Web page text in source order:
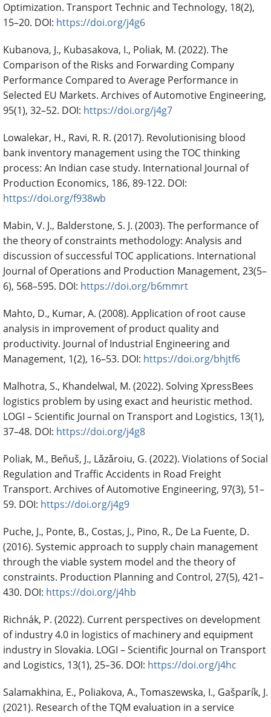
Optimization. Transport Technic and Technology, 18(2),
15–20. DOI: https://doi.org/j4g6
Kubanova, J., Kubasakova, I., Poliak, M. (2022). The
Comparison of the Risks and Forwarding Company
Performance Compared to Average Performance in
Selected EU Markets. Archives of Automotive Engineering,
95(1), 32–52. DOI: https://doi.org/j4g7
Lowalekar, H., Ravi, R. R. (2017). Revolutionising blood
bank inventory management using the TOC thinking
process: An Indian case study. International Journal of
Production Economics, 186, 89-122. DOI:
https://doi.org/f938wb
Mabin, V. J., Balderstone, S. J. (2003). The performance of
the theory of constraints methodology: Analysis and
discussion of successful TOC applications. International
Journal of Operations and Production Management, 23(5–
6), 568–595. DOI: https://doi.org/b6mmrt
Mahto, D., Kumar, A. (2008). Application of root cause
analysis in improvement of product quality and
productivity. Journal of Industrial Engineering and
Management, 1(2), 16–53. DOI: https://doi.org/bhjtf6
Malhotra, S., Khandelwal, M. (2022). Solving XpressBees
logistics problem by using exact and heuristic method.
LOGI – Scientific Journal on Transport and Logistics, 13(1),
37–48. DOI: https://doi.org/j4g8
Poliak, M., Beňuš, J., Lǎzǎroiu, G. (2022). Violations of Social
Regulation and Traffic Accidents in Road Freight
Transport. Archives of Automotive Engineering, 97(3), 51–
59. DOI: https://doi.org/j4g9
Puche, J., Ponte, B., Costas, J., Pino, R., De La Fuente, D.
(2016). Systemic approach to supply chain management
through the viable system model and the theory of
constraints. Production Planning and Control, 27(5), 421–
430. DOI: https://doi.org/j4hb
Richnák, P. (2022). Current perspectives on development
of industry 4.0 in logistics of machinery and equipment
industry in Slovakia. LOGI – Scientific Journal on Transport
and Logistics, 13(1), 25–36. DOI: https://doi.org/j4hc
Salamakhina, E., Poliakova, A., Tomaszewska, I., Gašparík, J.
(2021). Research of the TQM evaluation in a service